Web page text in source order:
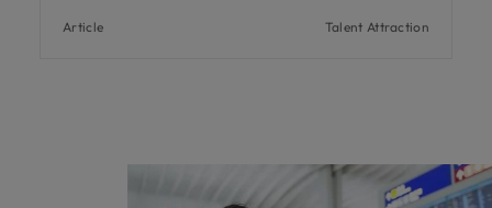
Article Talent Attraction